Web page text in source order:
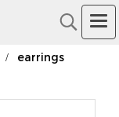
earrings